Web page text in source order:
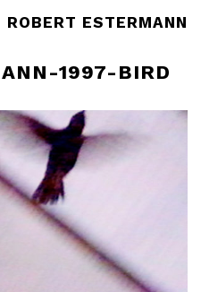
ROBERT ESTERMANN
1997-BIRD